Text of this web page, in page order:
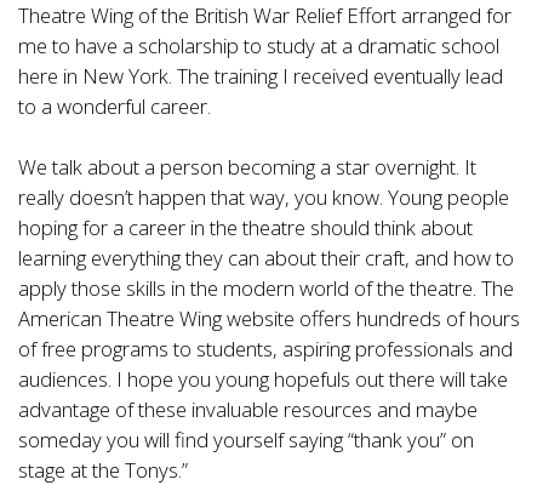
Theatre Wing of the British War Relief Effort arranged for
me to have a scholarship to study at a dramatic school
here in New York. The training I received eventually lead
to a wonderful career.
We talk about a person becoming a star overnight. It
really doesn’t happen that way, you know. Young people
hoping for a career in the theatre should think about
learning everything they can about their craft, and how to
apply those skills in the modern world of the theatre. The
American Theatre Wing website offers hundreds of hours
of free programs to students, aspiring professionals and
audiences. I hope you young hopefuls out there will take
advantage of these invaluable resources and maybe
someday you will find yourself saying “thank you” on
stage at the Tonys.”